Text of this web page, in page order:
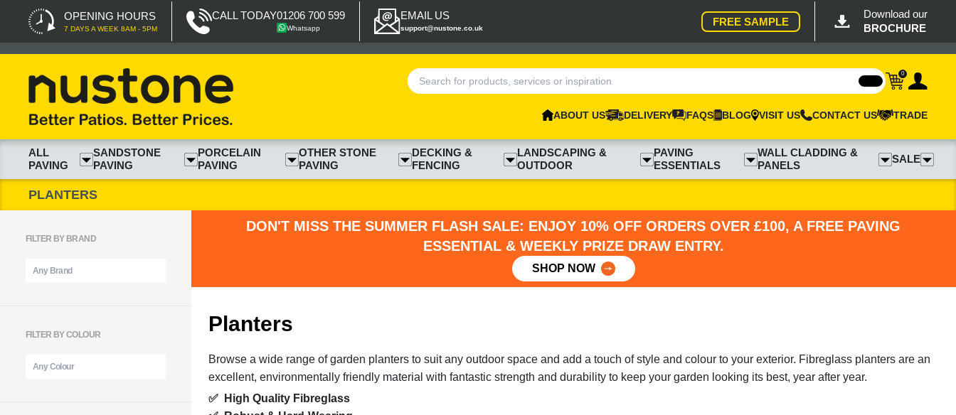
OPENING HOURS
7 DAYS A WEEK 8AM - 5PM
CALL TODAY01206 700 599
Whatsapp
EMAIL US
support@nustone.co.uk
FREE SAMPLE
Download our
BROCHURE
0
ABOUT US DELIVERY FAQS BLOG VISIT US CONTACT US TRADE
ALL
PAVING
SANDSTONE
PAVING
PORCELAIN
PAVING
OTHER STONE
PAVING
DECKING &
FENCING
LANDSCAPING &
OUTDOOR
PAVING
ESSENTIALS
WALL CLADDING &
PANELS
SALE
PLANTERS
FILTER BY BRAND
FILTER BY COLOUR
DON'T MISS THE SUMMER FLASH SALE: ENJOY 10% OFF ORDERS OVER £100, A FREE PAVING
ESSENTIAL & WEEKLY PRIZE DRAW ENTRY.
SHOP NOW
Planters
Browse a wide range of garden planters to suit any outdoor space and add a touch of style and colour to your exterior. Fibreglass planters are an
excellent, environmentally friendly material with fantastic strength and durability to keep your garden looking its best, year after year.
✅ High Quality Fibreglass